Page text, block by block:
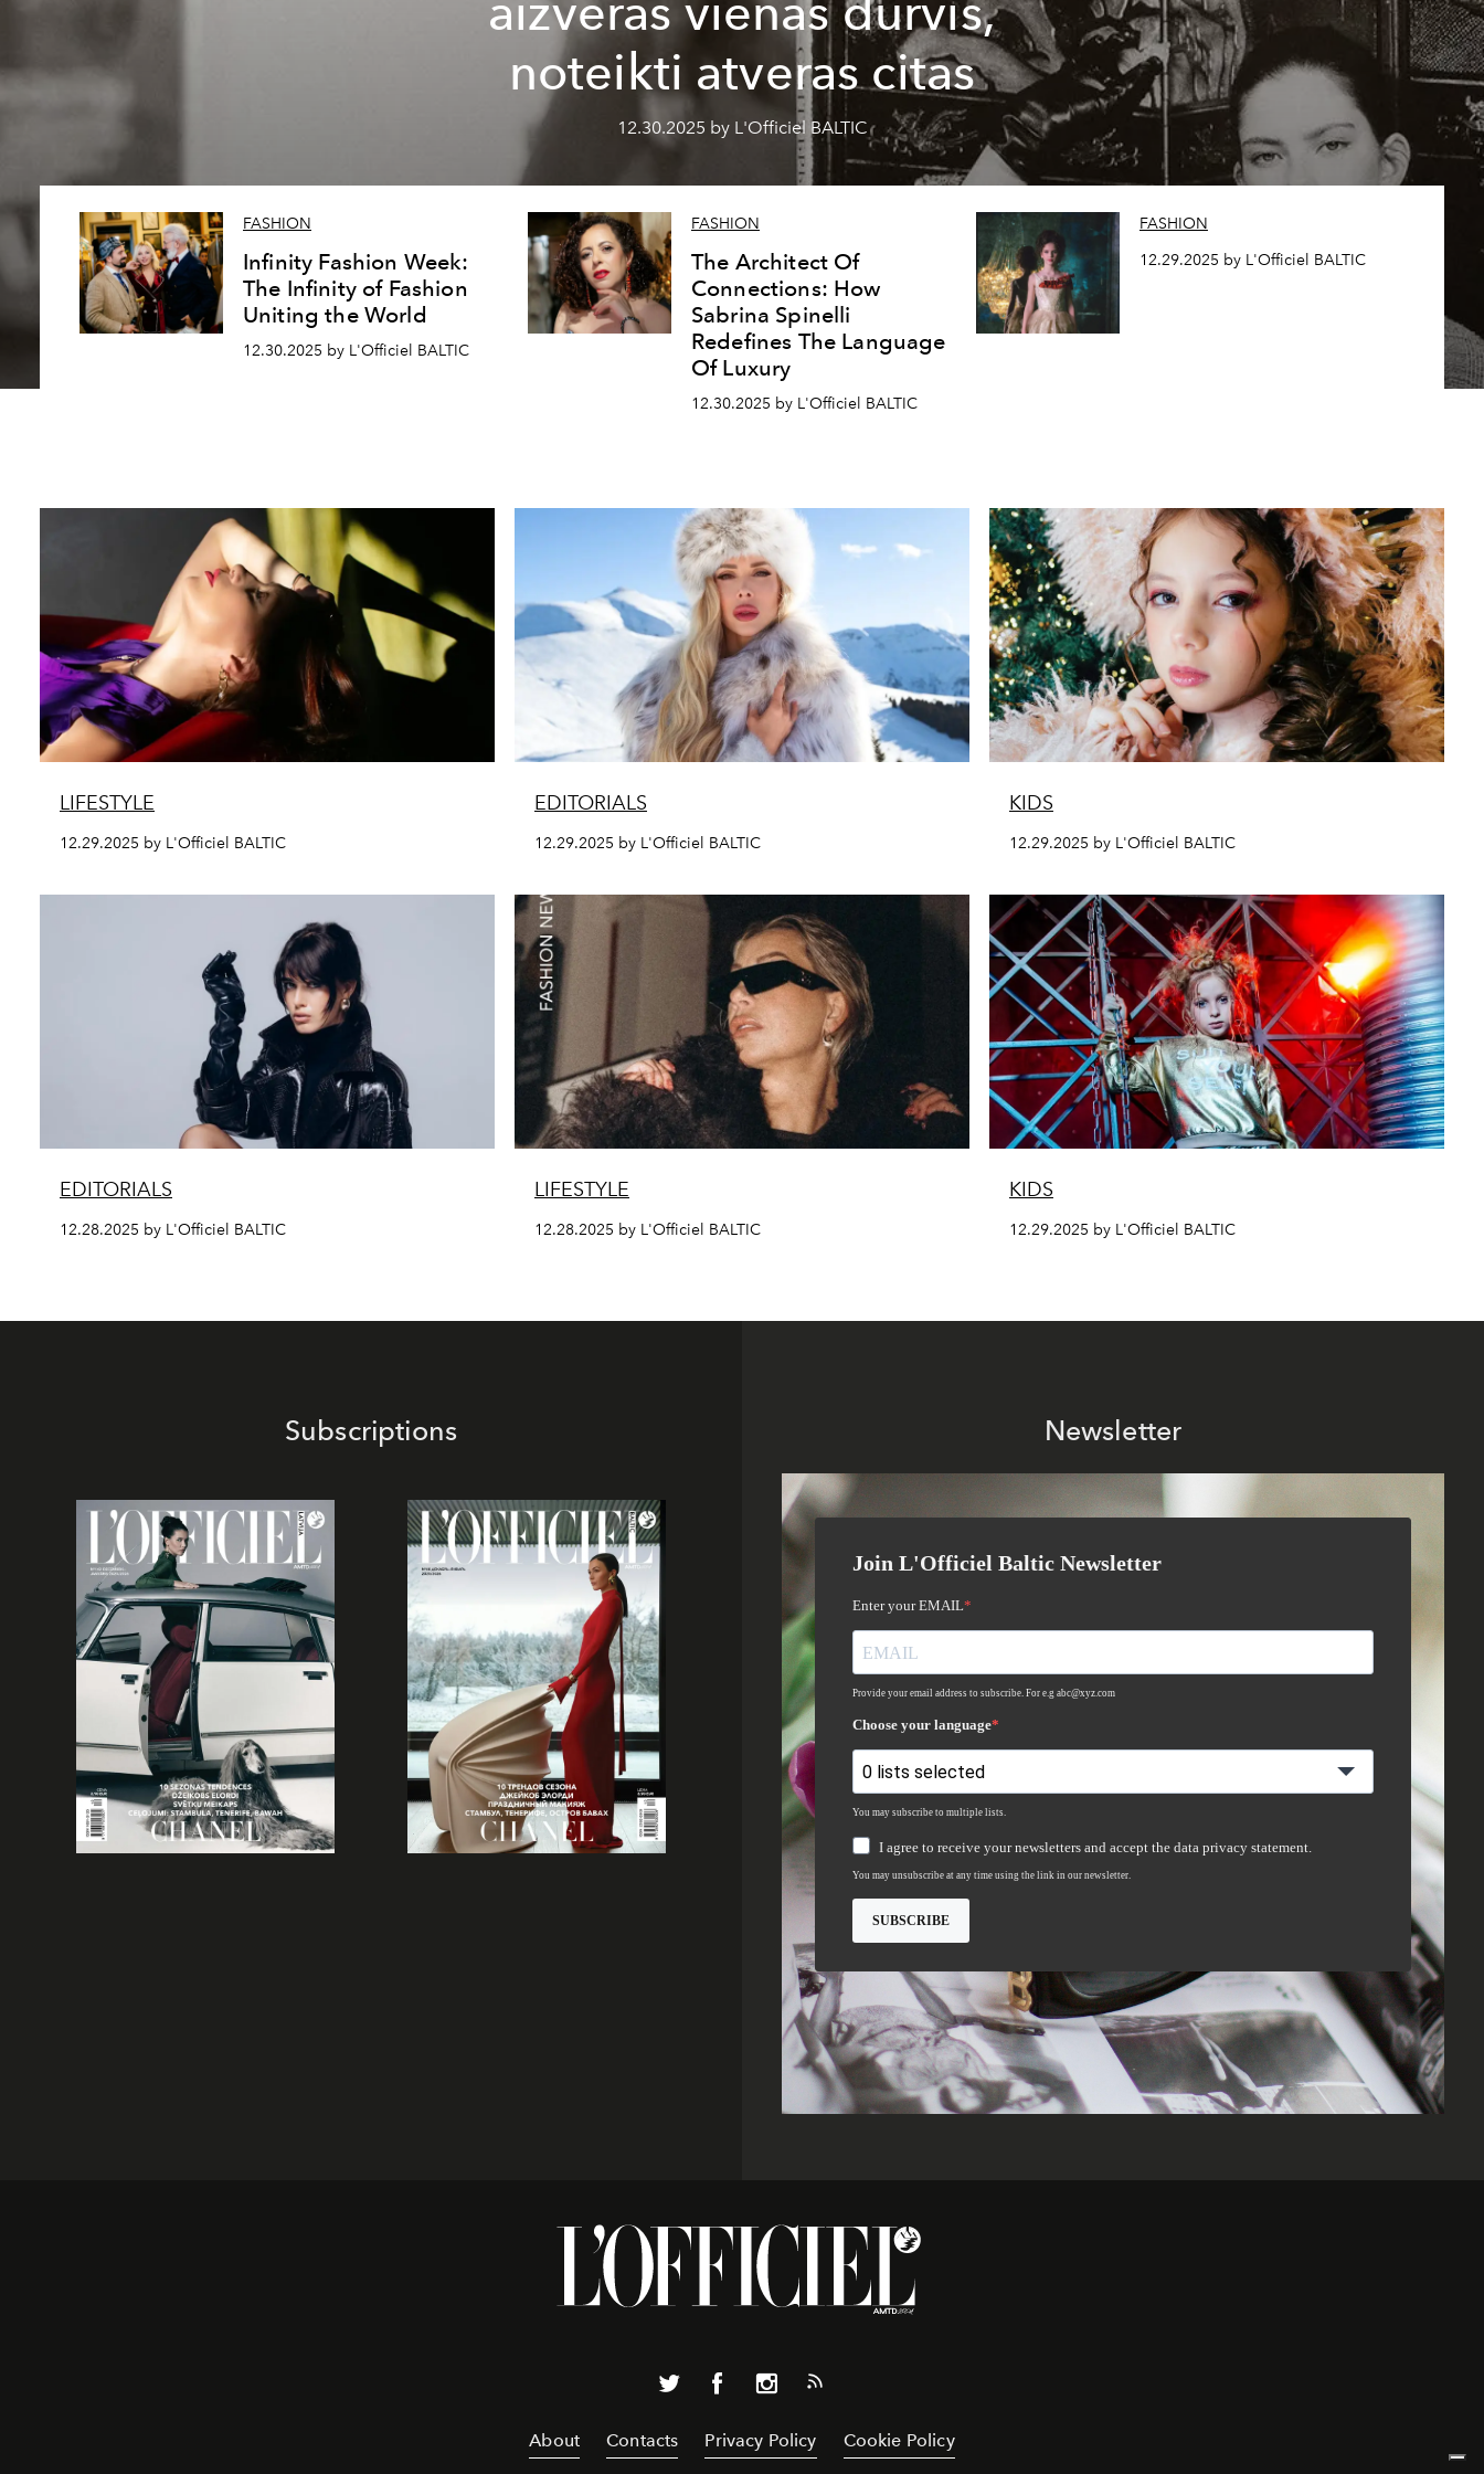
aizveras vienas durvis,
noteikti atveras citas
12.30.2025 by L'Officiel BALTIC
FASHION
Infinity Fashion Week:
The Infinity of Fashion
Uniting the World
12.30.2025 by L'Officiel BALTIC
FASHION
The Architect Of
Connections: How
Sabrina Spinelli
Redefines The Language
Of Luxury
12.30.2025 by L'Officiel BALTIC
FASHION
12.29.2025 by L'Officiel BALTIC
LIFESTYLE
12.29.2025 by L'Officiel BALTIC
EDITORIALS
12.29.2025 by L'Officiel BALTIC
KIDS
12.29.2025 by L'Officiel BALTIC
EDITORIALS
12.28.2025 by L'Officiel BALTIC
LIFESTYLE
12.28.2025 by L'Officiel BALTIC
KIDS
12.29.2025 by L'Officiel BALTIC
Subscriptions Newsletter
About Contacts Privacy Policy Cookie Policy